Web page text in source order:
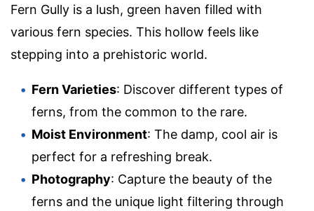
Fern Gully is a lush, green haven filled with
various fern species. This hollow feels like
stepping into a prehistoric world.
Fern Varieties: Discover different types of
ferns, from the common to the rare.
Moist Environment: The damp, cool air is
perfect for a refreshing break.
Photography: Capture the beauty of the
ferns and the unique light filtering through